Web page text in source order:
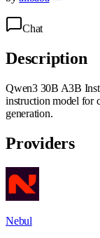
Chat
Description
Qwen3 30B A3B
instruction model for
generation.
Providers
Nebul